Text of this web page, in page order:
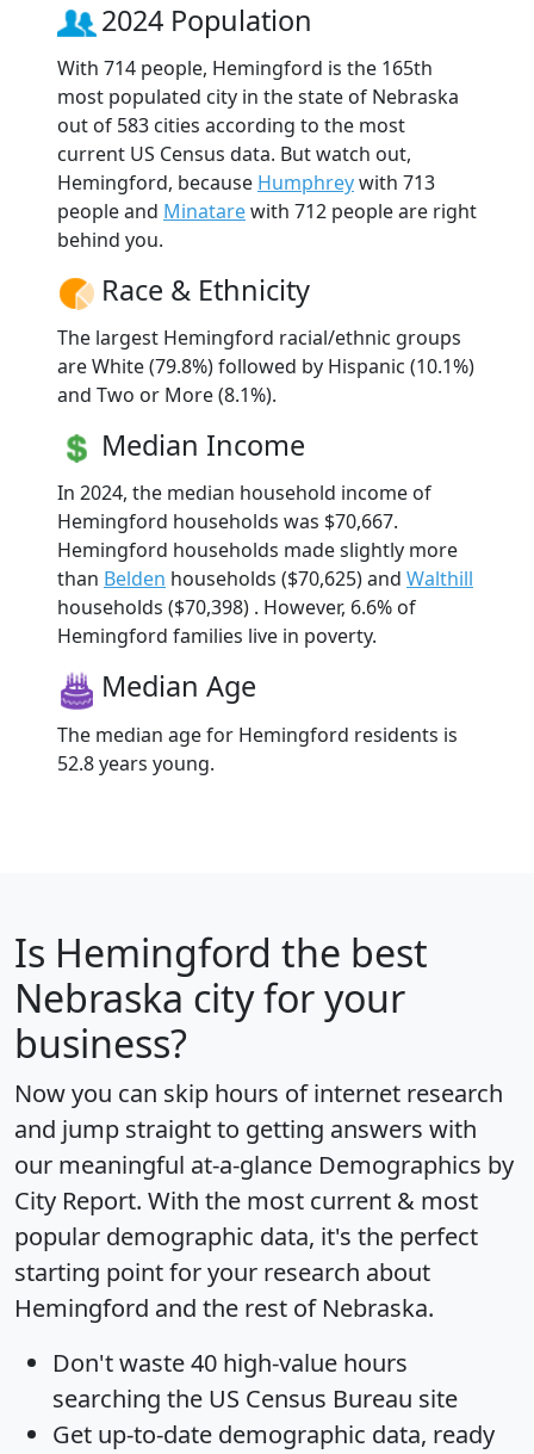
2024 Population
With 714 people, Hemingford is the 165th
most populated city in the state of Nebraska
out of 583 cities according to the most
current US Census data. But watch out,
Hemingford, because Humphreywith 713
people and Minatarewith 712 people are right
behind you.
Race & Ethnicity
The largest Hemingford racial/ethnic groups
are White (79.8%) followed by Hispanic (10.1%)
and Two or More (8.1%).
Median Income
In 2024, the median household income of
Hemingford households was $70,667.
Hemingford households made slightly more
than Belden households ($70,625) and Walthill
households ($70,398) . However, 6.6% of
Hemingford families live in poverty.
Median Age
The median age for Hemingford residents is
52.8 years young.
Is Hemingford the best
Nebraska city for your
business?
Now you can skip hours of internet research
and jump straight to getting answers with
our meaningful at-a-glance Demographics by
City Report. With the most current & most
popular demographic data, it's the perfect
starting point for your research about
Hemingford and the rest of Nebraska.
Don't waste 40 high-value hours
searching the US Census Bureau site
Get up-to-date demographic data, ready